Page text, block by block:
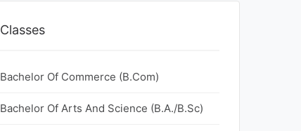
Classes
Bachelor Of Commerce (B.Com)
Bachelor Of Arts And Science (B.A./B.Sc)